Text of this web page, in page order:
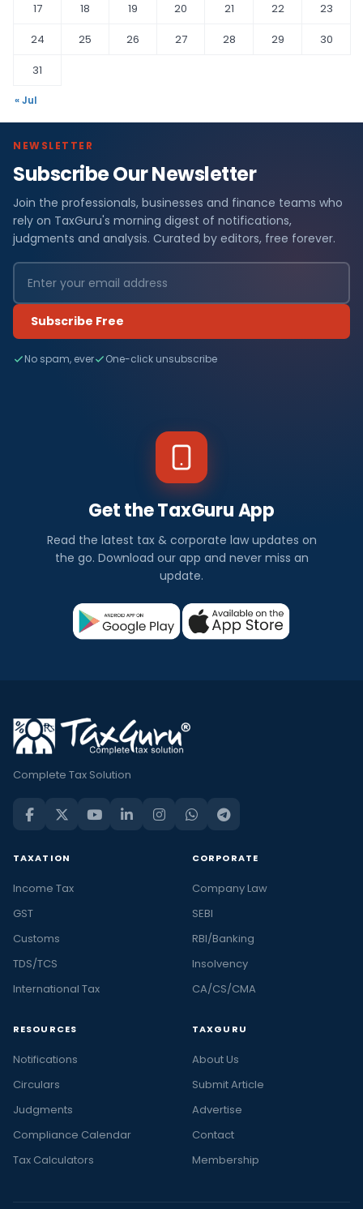
17
18 19 20 21 22
23
24
25 26 27 28 29
30
31
« Jul
NEWSLETTER
Subscribe Our Newsletter
Join the professionals, businesses and finance teams who
rely on TaxGuru's morning digest of notifications,
judgments and analysis. Curated by editors, free forever.
Subscribe Free
No spam, ever One-click unsubscribe
Get the TaxGuru App
Read the latest tax & corporate law updates on
the go. Download our app and never miss an
update.
Complete Tax Solution
TAXATION
Income Tax
GST
Customs
TDS/TCS
International Tax
CORPORATE
Company Law
SEBI
RBI/Banking
Insolvency
CA/CS/CMA
RESOURCES
Notifications
Circulars
Judgments
Compliance Calendar
Tax Calculators
TAXGURU
About Us
Submit Article
Advertise
Contact
Membership